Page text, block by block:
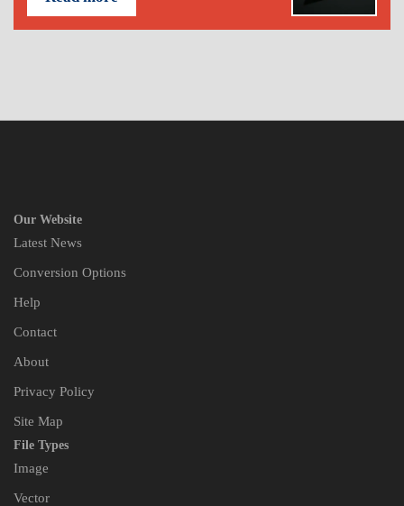
Our Website
Latest News
Conversion Options
Help
Contact
About
Privacy Policy
Site Map
File Types
Image
Vector